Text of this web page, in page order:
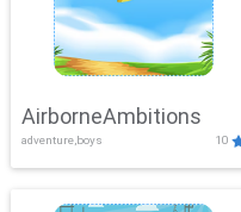
AirborneAmbitions
adventure,boys 10